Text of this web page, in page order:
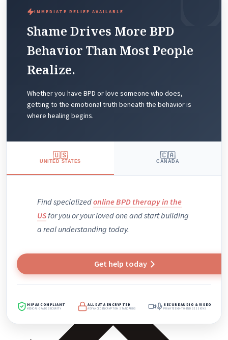
IMMEDIATE RELIEF AVAILABLE
Shame Drives More BPD
Behavior Than Most People
Realize.
Whether you have BPD or love someone who does,
getting to the emotional truth beneath the behavior is
where healing begins.
🇺🇸
UNITED STATES
🇨🇦
CANADA
Find specializedonline BPD therapy in the
USfor you or your loved one andstartbuilding
a real understanding today.
Get help today
HIPAA COMPLIANT
MEDICAL-GRADE SECURITY
ALL DATA ENCRYPTED
ADVANCED ENCRYPTION STANDARDS
SECURE AUDIO & VIDEO
PRIVATE END-TO-END SESSIONS